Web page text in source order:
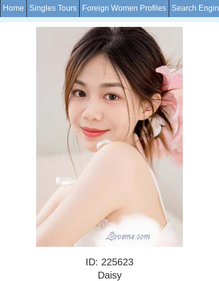
Home Singles Tours Foreign Women Profiles Search
ID: 225623
Daisy